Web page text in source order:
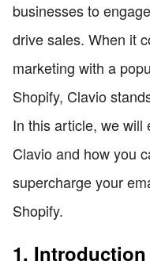
businesses to
drive sales. When it
marketing with a
Shopify, Clavio
In this article, we will
Clavio and how you
supercharge your
Shopify.
1. Introduction